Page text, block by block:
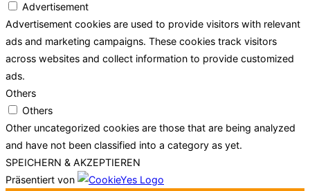
Advertisement
Advertisement cookies are used to provide visitors with relevant
ads and marketing campaigns. These cookies track visitors
across websites and collect information to provide customized
ads.
Others
Others
Other uncategorized cookies are those that are being analyzed
and have not been classified into a category as yet.
SPEICHERN & AKZEPTIEREN
Präsentiert von